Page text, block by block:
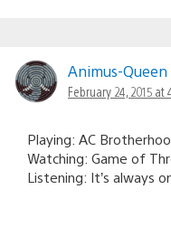
Animus-Queen
February 24, 2015 at
Playing: AC
Watching: Game of
Listening: It’s always